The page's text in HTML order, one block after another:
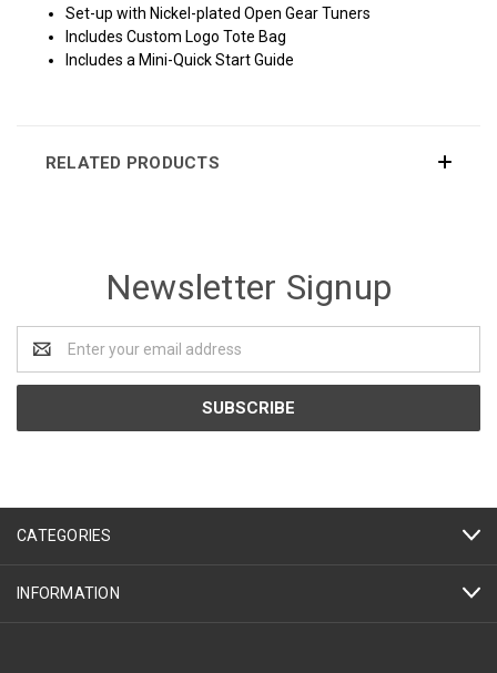
Set-up with Nickel-plated Open Gear Tuners
Includes Custom Logo Tote Bag
Includes a Mini-Quick Start Guide
RELATED PRODUCTS
Newsletter Signup
Address
CATEGORIES
INFORMATION